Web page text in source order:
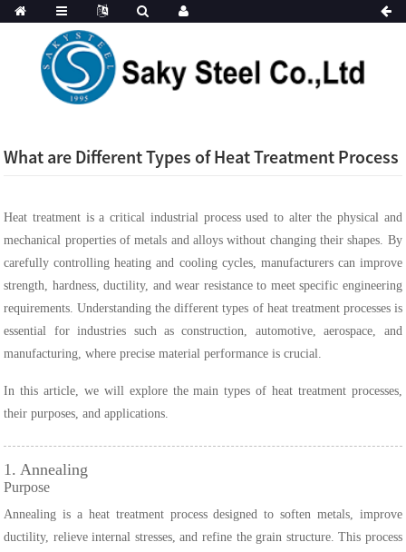
What are Different Types of Heat Treatment Process
Heat treatment is a critical industrial process used to alter the physical and
mechanical properties of metals and alloys without changing their shapes. By
carefully controlling heating and cooling cycles, manufacturers can improve
strength, hardness, ductility, and wear resistance to meet specific engineering
requirements. Understanding the different types of heat treatment processes is
essential for industries such as construction, automotive, aerospace, and
manufacturing, where precise material performance is crucial.
In this article, we will explore the main types of heat treatment processes,
their purposes, and applications.
1. Annealing
Purpose
Annealing is a heat treatment process designed to soften metals, improve
ductility, relieve internal stresses, and refine the grain structure. This process